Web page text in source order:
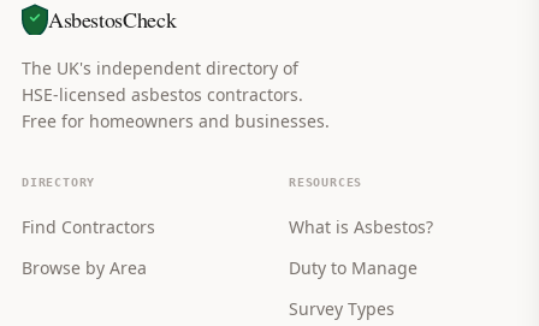
AsbestosCheck
The UK's independent directory of
HSE-licensed asbestos contractors.
Free for homeowners and businesses.
DIRECTORY
Find Contractors
Browse by Area
RESOURCES
What is Asbestos?
Duty to Manage
Survey Types